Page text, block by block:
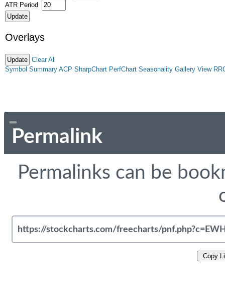
ATR Period
Overlays
Clear All
Symbol Summary ACP SharpChart PerfChart Seasonality Gallery View
Permalink
Permalinks can be
Copy